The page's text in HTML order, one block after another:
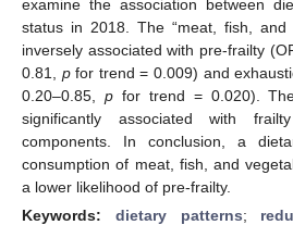
examine the association between
status in 2018. The “meat, fish, and
inversely associated with pre-frailty
0.81, pfor trend = 0.009) and
0.20–0.85, pfor trend = 0.020).
significantly associated with
components. In conclusion, a
consumption of meat, fish, and
a lower likelihood of pre-frailty.
Keywords: dietary patterns;